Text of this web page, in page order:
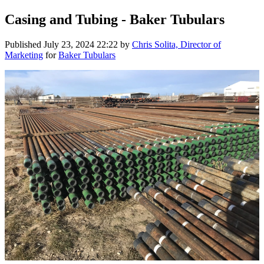
Casing and Tubing - Baker Tubulars
Published July 23, 2024 22:22 by Chris Solita, Director of
Marketing forBaker Tubulars